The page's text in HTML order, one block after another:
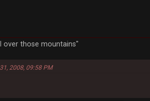
those mountains"
2008, 09:58 PM